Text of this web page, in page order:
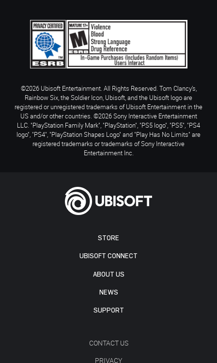
STORE
UBISOFT CONNECT
ABOUT US
NEWS
SUPPORT
CONTACT US
PRIVACY
©2026 Ubisoft Entertainment. All Rights Reserved. Tom Clancy’s,
Rainbow Six, the Soldier Icon, Ubisoft, and the Ubisoft logo are
registered or unregistered trademarks of Ubisoft Entertainment in the
US and/or other countries. ©2026 Sony Interactive Entertainment
LLC. "PlayStation Family Mark", "PlayStation", "PS5 logo", "PS5", "PS4
logo", "PS4", "PlayStation Shapes Logo" and "Play Has No Limits" are
registered trademarks or trademarks of Sony Interactive
Entertainment Inc.